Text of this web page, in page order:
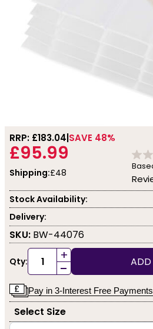
RRP: £183.04 SAVE 48%
£95.99
Shipping:£48
Stock Availability:
Delivery:
SKU: BW-44076
Qty: +
-
Pay in 3-Interest Free
Select Size